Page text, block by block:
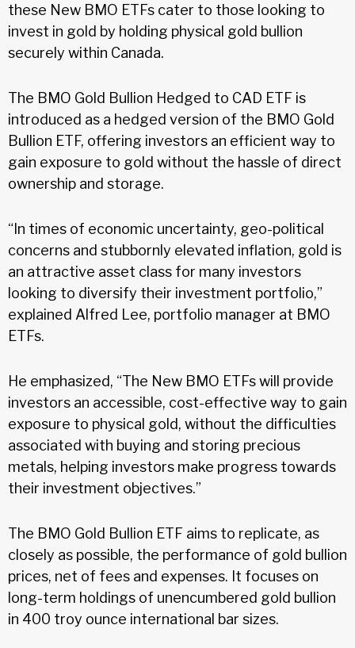
these New BMO ETFs cater to those looking to
invest in gold by holding physical gold bullion
securely within Canada.
The BMO Gold Bullion Hedged to CAD ETF is
introduced as a hedged version of the BMO Gold
Bullion ETF, offering investors an efficient way to
gain exposure to gold without the hassle of direct
ownership and storage.
“In times of economic uncertainty, geo-political
concerns and stubbornly elevated inflation, gold is
an attractive asset class for many investors
looking to diversify their investment portfolio,”
explained Alfred Lee, portfolio manager at BMO
ETFs.
He emphasized, “The New BMO ETFs will provide
investors an accessible, cost-effective way to gain
exposure to physical gold, without the difficulties
associated with buying and storing precious
metals, helping investors make progress towards
their investment objectives.”
The BMO Gold Bullion ETF aims to replicate, as
closely as possible, the performance of gold bullion
prices, net of fees and expenses. It focuses on
long-term holdings of unencumbered gold bullion
in 400 troy ounce international bar sizes.